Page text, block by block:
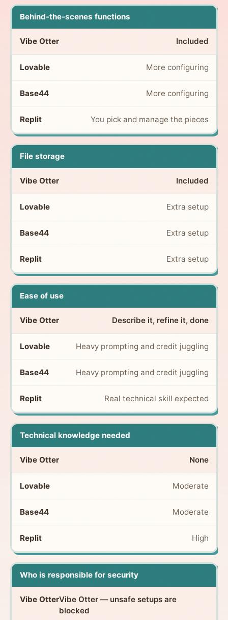
Behind-the-scenes functions
Included
More configuring
More configuring
You pick and manage the pieces
File storage
Included
Extra setup
Extra setup
Extra setup
Ease of use
Describe it, refine it, done
Heavy prompting and credit juggling
Heavy prompting and credit juggling
Real technical skill expected
Technical knowledge needed
None
Moderate
Moderate
High
Who is responsible for security
Vibe Otter — unsafe setups are
blocked